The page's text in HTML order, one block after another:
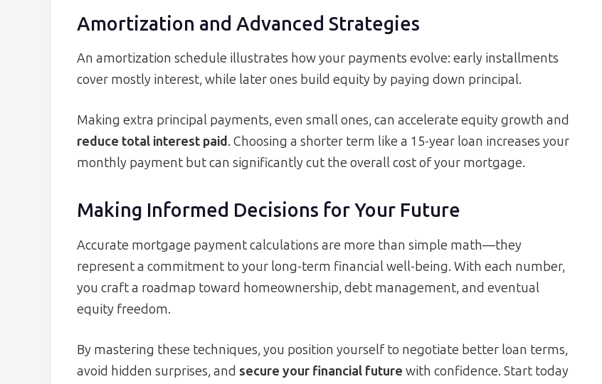
Amortization and Advanced Strategies
An amortization schedule illustrates how your payments evolve: early installments
cover mostly interest, while later ones build equity by paying down principal.
Making extra principal payments, even small ones, can accelerate equity growth and
reduce total interest paid. Choosing a shorter term like a 15-year loan increases your
monthly payment but can significantly cut the overall cost of your mortgage.
Making Informed Decisions for Your Future
Accurate mortgage payment calculations are more than simple math—they
represent a commitment to your long-term financial well-being. With each number,
you craft a roadmap toward homeownership, debt management, and eventual
equity freedom.
By mastering these techniques, you position yourself to negotiate better loan terms,
avoid hidden surprises, and secure your financial future with confidence. Start today